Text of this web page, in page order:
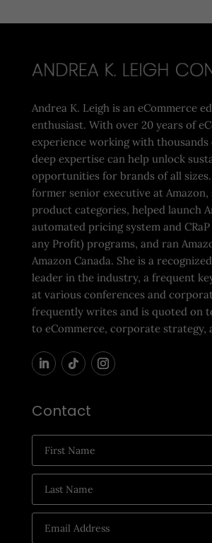
Andrea K. Leigh is an eCommerce
enthusiast. With over 20 years of
experience working with thousands
deep expertise can help unlock
opportunities for brands of all
former senior executive at Amazon,
product categories, helped launch
automated pricing system and CRaP
any Profit) programs, and ran
Amazon Canada. She is a
leader in the industry, a frequent
at various conferences and
frequently writes and is quoted on
to eCommerce, corporate strategy,
Contact